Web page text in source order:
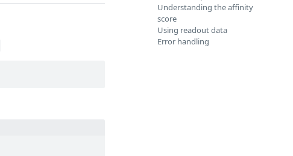
Understanding the affinity
score
Using readout data
Error handling